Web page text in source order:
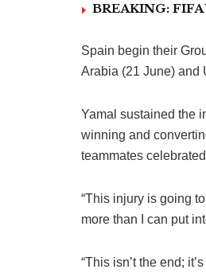
BREAKING:
Spain begin their
Arabia (21 June) and
Yamal sustained the
winning and
teammates
“This injury is going
more than I can put
“This isn’t the end;